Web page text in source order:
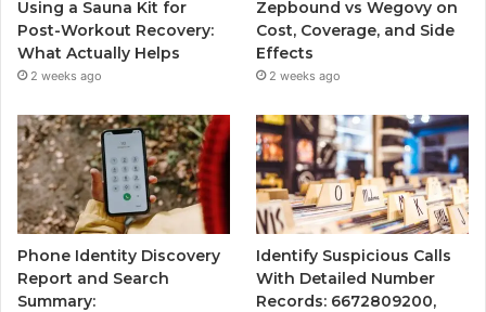
Using a Sauna Kit for
Post-Workout Recovery:
What Actually Helps
2 weeks ago
Zepbound vs Wegovy on
Cost, Coverage, and Side
Effects
2 weeks ago
Phone Identity Discovery
Report and Search
Summary:
Identify Suspicious Calls
With Detailed Number
Records: 6672809200,